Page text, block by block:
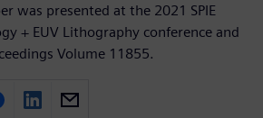
was presented at the 2021 SPIE
+ EUV Lithography conference and
Volume 11855.